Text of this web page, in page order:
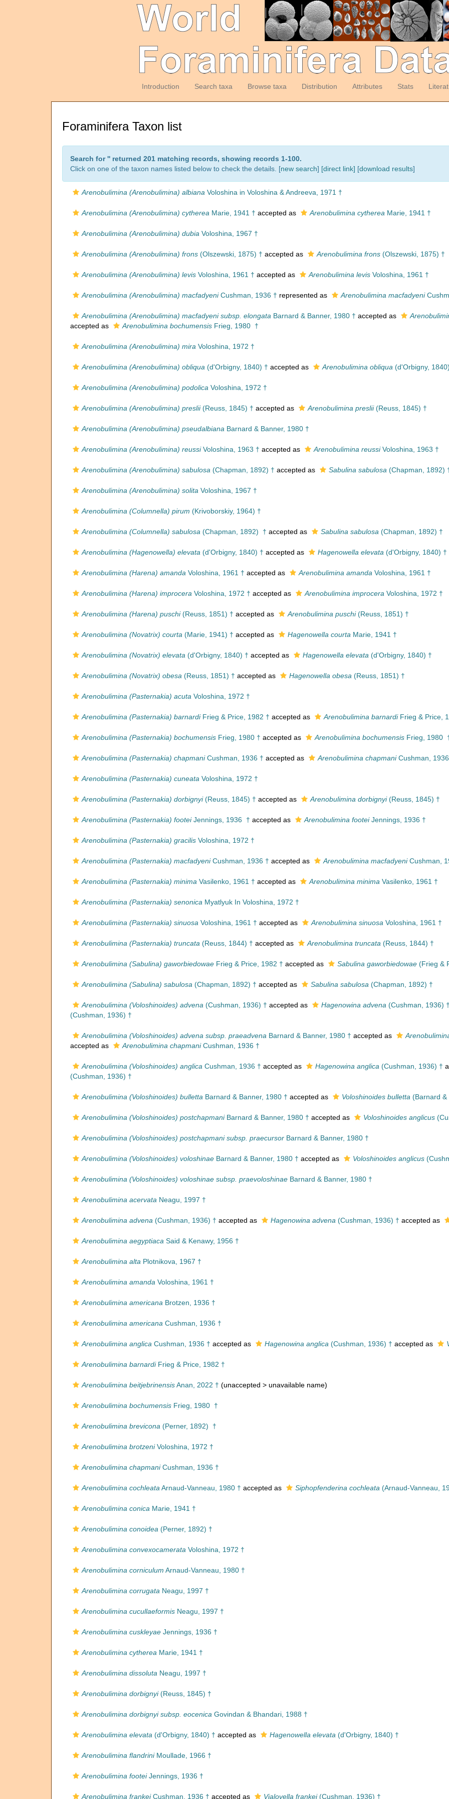
Introduction Search taxa Browse taxa Distribution Attributes Stats
Foraminifera Taxon list
Search for '' returned 201 matching records, showing records 1-100.
Click on one of the taxon names listed below to check the details. [new search] [direct link] [download results]
Arenobulimina (Arenobulimina) albiana Voloshina in Voloshina & Andreeva, 1971 †
Arenobulimina (Arenobulimina) cytherea Marie, 1941 † accepted as Arenobulimina cytherea Marie, 1941 †
Arenobulimina (Arenobulimina) dubia Voloshina, 1967 †
Arenobulimina (Arenobulimina) frons (Olszewski, 1875) † accepted as Arenobulimina frons (Olszewski, 1875) †
Arenobulimina (Arenobulimina) levis Voloshina, 1961 † accepted as Arenobulimina levis Voloshina, 1961 †
Arenobulimina (Arenobulimina) macfadyeniCushman, 1936 † represented as Arenobulimina macfadyeni
Arenobulimina (Arenobulimina) macfadyeni subsp. elongata Barnard & Banner, 1980 † accepted as
accepted as
Arenobulimina bochumensis Frieg, 1980 †
Arenobulimina (Arenobulimina) mira Voloshina, 1972 †
Arenobulimina (Arenobulimina) obliqua (d'Orbigny, 1840) † accepted as Arenobulimina obliqua (d'Orbigny,
Arenobulimina (Arenobulimina) podolica Voloshina, 1972 †
Arenobulimina (Arenobulimina) preslii(Reuss, 1845) † accepted as Arenobulimina preslii(Reuss, 1845) †
Arenobulimina (Arenobulimina) pseudalbiana Barnard & Banner, 1980 †
Arenobulimina (Arenobulimina) reussiVoloshina, 1963 † accepted as Arenobulimina reussiVoloshina, 1963 †
Arenobulimina (Arenobulimina) sabulosa (Chapman, 1892) † accepted as Sabulina sabulosa (Chapman, 1892)
Arenobulimina (Arenobulimina) solita Voloshina, 1967 †
Arenobulimina (Columnella) pirum (Krivoborskiy, 1964) †
Arenobulimina (Columnella) sabulosa (Chapman, 1892) † accepted as Sabulina sabulosa (Chapman, 1892) †
Arenobulimina (Hagenowella) elevata (d'Orbigny, 1840) † accepted as Hagenowella elevata (d'Orbigny, 1840) †
Arenobulimina (Harena) amanda Voloshina, 1961 † accepted as Arenobulimina amanda Voloshina, 1961 †
Arenobulimina (Harena) improcera Voloshina, 1972 † accepted as Arenobulimina improcera Voloshina, 1972 †
Arenobulimina (Harena) puschi(Reuss, 1851) † accepted as Arenobulimina puschi(Reuss, 1851) †
Arenobulimina (Novatrix) courta (Marie, 1941) † accepted as Hagenowella courta Marie, 1941 †
Arenobulimina (Novatrix) elevata (d'Orbigny, 1840) † accepted as Hagenowella elevata (d'Orbigny, 1840) †
Arenobulimina (Novatrix) obesa (Reuss, 1851) † accepted as Hagenowella obesa (Reuss, 1851) †
Arenobulimina (Pasternakia) acuta Voloshina, 1972 †
Arenobulimina (Pasternakia) barnardiFrieg & Price, 1982 † accepted as Arenobulimina barnardiFrieg & Price,
Arenobulimina (Pasternakia) bochumensis Frieg, 1980 † accepted as Arenobulimina bochumensis Frieg, 1980
Arenobulimina (Pasternakia) chapmaniCushman, 1936 † accepted as Arenobulimina chapmaniCushman,
Arenobulimina (Pasternakia) cuneata Voloshina, 1972 †
Arenobulimina (Pasternakia) dorbignyi(Reuss, 1845) † accepted as Arenobulimina dorbignyi(Reuss, 1845) †
Arenobulimina (Pasternakia) footeiJennings, 1936 † accepted as Arenobulimina footeiJennings, 1936 †
Arenobulimina (Pasternakia) gracilis Voloshina, 1972 †
Arenobulimina (Pasternakia) macfadyeniCushman, 1936 † accepted as Arenobulimina macfadyeniCushman,
Arenobulimina (Pasternakia) minima Vasilenko, 1961 † accepted as Arenobulimina minima Vasilenko, 1961 †
Arenobulimina (Pasternakia) senonica Myatlyuk In Voloshina, 1972 †
Arenobulimina (Pasternakia) sinuosa Voloshina, 1961 † accepted as Arenobulimina sinuosa Voloshina, 1961 †
Arenobulimina (Pasternakia) truncata (Reuss, 1844) † accepted as Arenobulimina truncata (Reuss, 1844) †
Arenobulimina (Sabulina) gaworbiedowae Frieg & Price, 1982 † accepted as Sabulina gaworbiedowae (Frieg &
Arenobulimina (Sabulina) sabulosa (Chapman, 1892) † accepted as Sabulina sabulosa (Chapman, 1892) †
Arenobulimina (Voloshinoides) advena (Cushman, 1936) † accepted as Hagenowina advena (Cushman, 1936)
(Cushman, 1936) †
Arenobulimina (Voloshinoides) advena subsp. praeadvena Barnard & Banner, 1980 † accepted as
accepted as
Arenobulimina chapmaniCushman, 1936 †
Arenobulimina (Voloshinoides) anglica Cushman, 1936 † accepted as Hagenowina anglica (Cushman, 1936) †
(Cushman, 1936) †
Arenobulimina (Voloshinoides) bulletta Barnard & Banner, 1980 † accepted as Voloshinoides bulletta (Barnard &
Arenobulimina (Voloshinoides) postchapmaniBarnard & Banner, 1980 † accepted as Voloshinoides anglicus
Arenobulimina (Voloshinoides) postchapmani subsp. praecursor Barnard & Banner, 1980 †
Arenobulimina (Voloshinoides) voloshinae Barnard & Banner, 1980 † accepted as Voloshinoides anglicus
Arenobulimina (Voloshinoides) voloshinae subsp. praevoloshinae Barnard & Banner, 1980 †
Arenobulimina acervata Neagu, 1997 †
Arenobulimina advena (Cushman, 1936) † accepted as Hagenowina advena (Cushman, 1936) † accepted as
Arenobulimina aegyptiaca Said & Kenawy, 1956 †
Arenobulimina alta Plotnikova, 1967 †
Arenobulimina amanda Voloshina, 1961 †
Arenobulimina americana Brotzen, 1936 †
Arenobulimina americana Cushman, 1936 †
Arenobulimina anglica Cushman, 1936 † accepted as Hagenowina anglica (Cushman, 1936) † accepted as
Arenobulimina barnardiFrieg & Price, 1982 †
Arenobulimina beitjebrinensisAnan, 2022 † (unaccepted > unavailable name)
Arenobulimina bochumensis Frieg, 1980 †
Arenobulimina brevicona (Perner, 1892) †
Arenobulimina brotzeniVoloshina, 1972 †
Arenobulimina chapmaniCushman, 1936 †
Arenobulimina cochleata Arnaud-Vanneau, 1980 † accepted as Siphopfenderina cochleata (Arnaud-Vanneau,
Arenobulimina conica Marie, 1941 †
Arenobulimina conoidea (Perner, 1892) †
Arenobulimina convexocamerata Voloshina, 1972 †
Arenobulimina corniculum Arnaud-Vanneau, 1980 †
Arenobulimina corrugata Neagu, 1997 †
Arenobulimina cucullaeformis Neagu, 1997 †
Arenobulimina cuskleyae Jennings, 1936 †
Arenobulimina cytherea Marie, 1941 †
Arenobulimina dissoluta Neagu, 1997 †
Arenobulimina dorbignyi(Reuss, 1845) †
Arenobulimina dorbignyi subsp. eocenica Govindan & Bhandari, 1988 †
Arenobulimina elevata (d'Orbigny, 1840) † accepted as Hagenowella elevata (d'Orbigny, 1840) †
Arenobulimina flandriniMoullade, 1966 †
Arenobulimina footeiJennings, 1936 †
Arenobulimina frankeiCushman, 1936 † accepted as Vialovella frankei(Cushman, 1936) †